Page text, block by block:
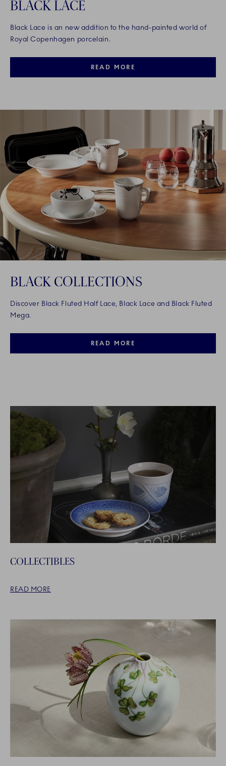
BLACK LACE
Black Lace is an new addition to the hand-painted world of
Royal Copenhagen porcelain.
READ MORE
BLACK COLLECTIONS
Discover Black Fluted Half Lace, Black Lace and Black Fluted
Mega.
READ MORE
COLLECTIBLES
READ MORE